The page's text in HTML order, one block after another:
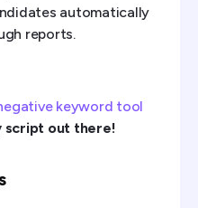
automatically
reports.
keyword tool
script out there!